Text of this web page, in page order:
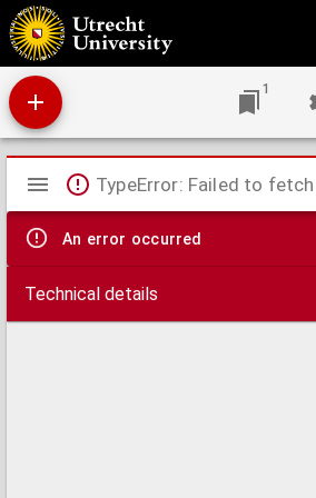
Afbeelding der Schans Crèvecoeur.
1
Mirador
viewer
TypeError: Failed to fetch
An error occurred
Technical details